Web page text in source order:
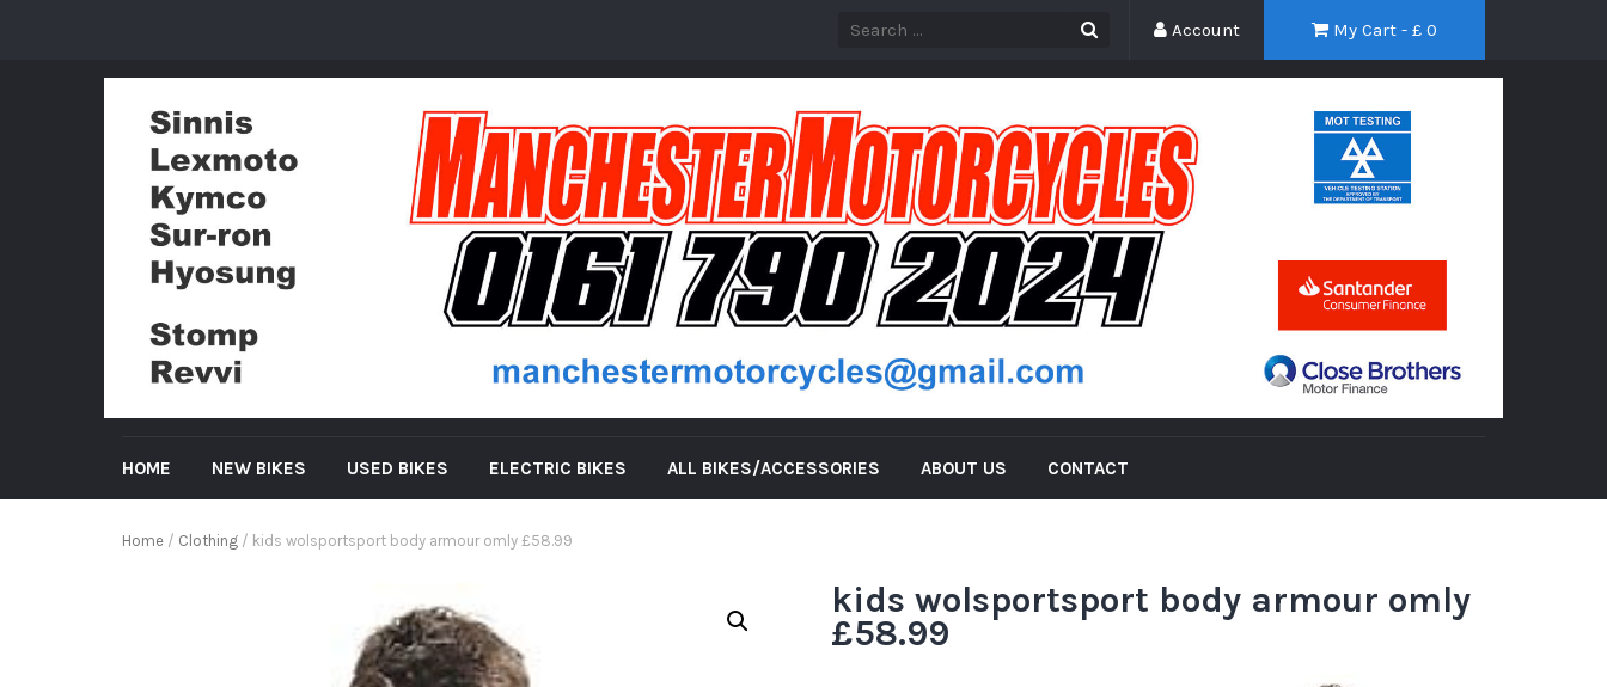
My Cart - £ 0
Account
HOME NEW BIKES USED BIKES ELECTRIC BIKES ALL BIKES/ACCESSORIES ABOUT US CONTACT
Home / Clothing / kids wolsportsport body armour omly £58.99
kids wolsportsport body armour omly
£58.99